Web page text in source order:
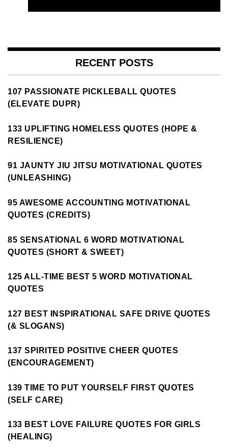
RECENT POSTS
107 PASSIONATE PICKLEBALL QUOTES
(ELEVATE DUPR)
133 UPLIFTING HOMELESS QUOTES (HOPE &
RESILIENCE)
91 JAUNTY JIU JITSU MOTIVATIONAL QUOTES
(UNLEASHING)
95 AWESOME ACCOUNTING MOTIVATIONAL
QUOTES (CREDITS)
85 SENSATIONAL 6 WORD MOTIVATIONAL
QUOTES (SHORT & SWEET)
125 ALL-TIME BEST 5 WORD MOTIVATIONAL
QUOTES
127 BEST INSPIRATIONAL SAFE DRIVE QUOTES
(& SLOGANS)
137 SPIRITED POSITIVE CHEER QUOTES
(ENCOURAGEMENT)
139 TIME TO PUT YOURSELF FIRST QUOTES
(SELF CARE)
133 BEST LOVE FAILURE QUOTES FOR GIRLS
(HEALING)